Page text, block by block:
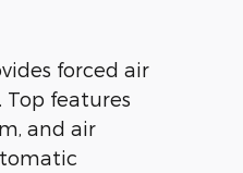
forced air
features
and air